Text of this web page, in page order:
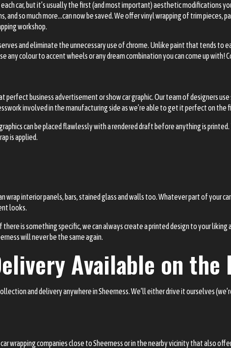
car, but it’s usually the first (and most important) aesthetic modifications
and so much more…can now be saved. We offer vinyl wrapping of trim
workshop.
and eliminate the unnecessary use of chrome. Unlike paint that tends to
any colour to accent wheels or any dream combination you can come up with!
perfect business advertisement or show car graphic. Our team of designers
involved in the manufacturing side as we’re able to get it perfect on the
can be placed flawlessly with a rendered draft before anything is
is applied.
wrap interior panels, bars, stained glass and walls too. Whatever part of your
looks.
there is something specific, we can always create a printed design to your
will never be the same again.
Available on the
and delivery anywhere in Sheerness. We’ll either drive it ourselves
wrapping companies close to Sheerness or in the nearby vicinity that also offer